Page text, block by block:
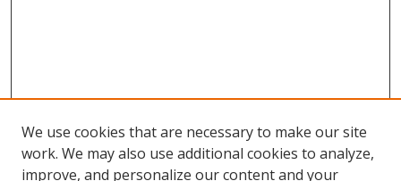
We use cookies that are necessary to make our site
work. We may also use additional cookies to analyze,
improve, and personalize our content and your